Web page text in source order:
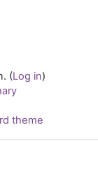
(Log in)
theme